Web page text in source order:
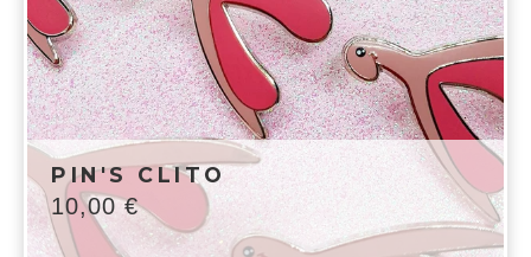
PIN'S CLITO
10,00€